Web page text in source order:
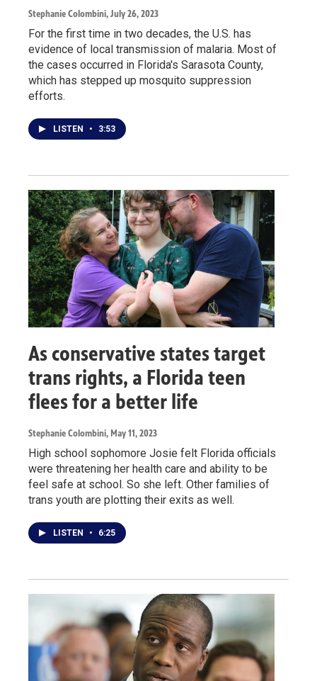
Stephanie Colombini, July 26, 2023
For the first time in two decades, the U.S. has
evidence of local transmission of malaria. Most of
the cases occurred in Florida's Sarasota County,
which has stepped up mosquito suppression
efforts.
LISTEN • 3:53
As conservative states target
trans rights, a Florida teen
flees for a better life
Stephanie Colombini, May 11, 2023
High school sophomore Josie felt Florida officials
were threatening her health care and ability to be
feel safe at school. So she left. Other families of
trans youth are plotting their exits as well.
LISTEN • 6:25